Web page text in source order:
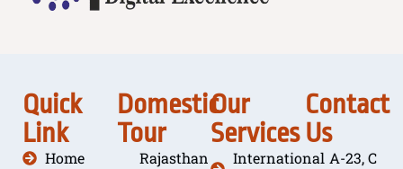
Quick
Link
Home
Domestic
Tour
Rajasthan
Our
Services
International
Contact
Us
A-23, C